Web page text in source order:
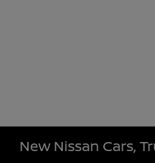
New Nissan Cars,